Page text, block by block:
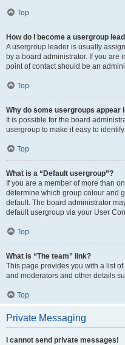
Top
How do I become a usergroup
A usergroup leader is usually
by a board administrator. If you are
point of contact should be an
Top
Why do some usergroups appear
It is possible for the board
usergroup to make it easy to
Top
What is a “Default usergroup”?
If you are a member of more than
determine which group colour and
default. The board administrator
default usergroup via your User
Top
What is “The team” link?
This page provides you with a list
and moderators and other details
Top
Private Messaging
I cannot send private messages!